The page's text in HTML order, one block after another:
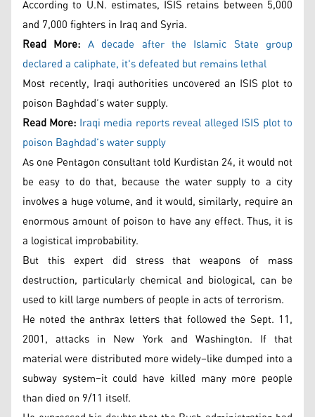
According to U.N. estimates, ISIS retains between 5,000
and 7,000 fighters in Iraq and Syria.
Read More: A decade after the Islamic State group
declared a caliphate, it's defeated but remains lethal
Most recently, Iraqi authorities uncovered an ISIS plot to
poison Baghdad’s water supply.
Read More: Iraqi media reports reveal alleged ISIS plot to
poison Baghdad’s water supply
As one Pentagon consultant told Kurdistan 24, it would not
be easy to do that, because the water supply to a city
involves a huge volume, and it would, similarly, require an
enormous amount of poison to have any effect. Thus, it is
a logistical improbability.
But this expert did stress that weapons of mass
destruction, particularly chemical and biological, can be
used to kill large numbers of people in acts of terrorism.
He noted the anthrax letters that followed the Sept. 11,
2001, attacks in New York and Washington. If that
material were distributed more widely–like dumped into a
subway system–it could have killed many more people
than died on 9/11 itself.